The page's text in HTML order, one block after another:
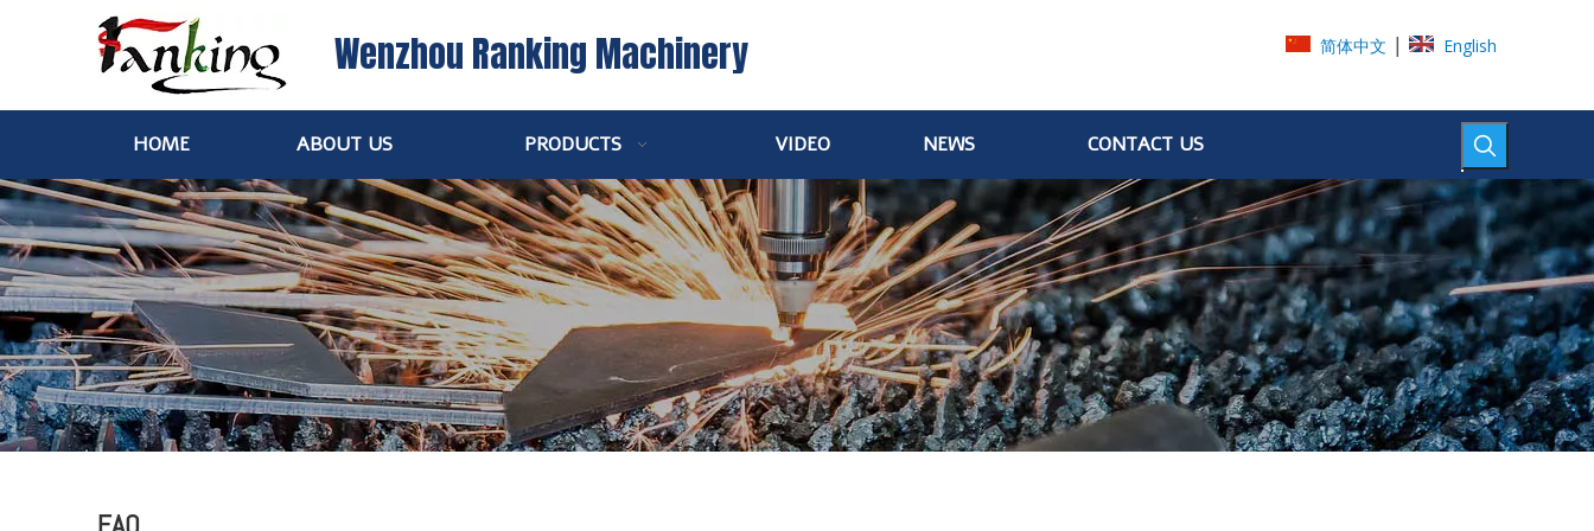
Wenzhou Ranking Machinery 简体中文 English
HOME ABOUT US PRODUCTS VIDEO NEWS CONTACT US